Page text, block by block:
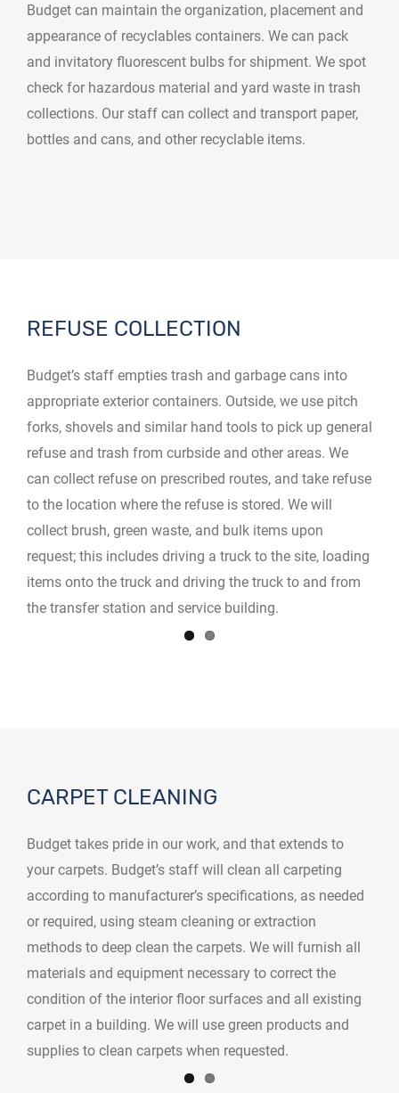
Budget can maintain the organization, placement and
appearance of recyclables containers. We can pack
and invitatory fluorescent bulbs for shipment. We spot
check for hazardous material and yard waste in trash
collections. Our staff can collect and transport paper,
bottles and cans, and other recyclable items.
REFUSE COLLECTION
Budget’s staff empties trash and garbage cans into
appropriate exterior containers. Outside, we use pitch
forks, shovels and similar hand tools to pick up general
refuse and trash from curbside and other areas. We
can collect refuse on prescribed routes, and take refuse
to the location where the refuse is stored. We will
collect brush, green waste, and bulk items upon
request; this includes driving a truck to the site, loading
items onto the truck and driving the truck to and from
the transfer station and service building.
CARPET CLEANING
Budget takes pride in our work, and that extends to
your carpets. Budget’s staff will clean all carpeting
according to manufacturer’s specifications, as needed
or required, using steam cleaning or extraction
methods to deep clean the carpets. We will furnish all
materials and equipment necessary to correct the
condition of the interior floor surfaces and all existing
carpet in a building. We will use green products and
supplies to clean carpets when requested.